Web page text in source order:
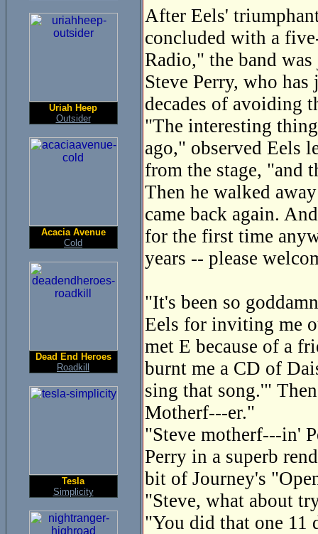
Uriah Heep
Outsider
Acacia Avenue
Cold
Dead End Heroes
Roadkill
Tesla
Simplicity
After Eels'
concluded with a
Radio," the band
Steve Perry, who
decades of avoiding
"The interesting
ago," observed Eels
from the stage, "and
Then he walked
came back again.
for the first time
years -- please
"It's been so
Eels for inviting me
met E because of a
burnt me a CD of
sing that song.'"
Motherf---er."
"Steve motherf---in'
Perry in a superb
bit of Journey's
"Steve, what about
"You did that one 11